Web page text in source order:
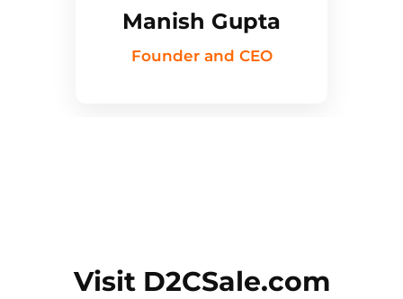
Manish Gupta
Founder and CEO
Visit D2CSale.com